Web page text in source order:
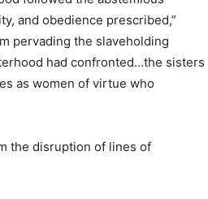
and obedience prescribed,”
pervading the slaveholding
had confronted…the sisters
as women of virtue who
the disruption of lines of